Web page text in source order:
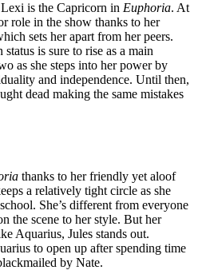
is the Capricorn in Euphoria. At
role in the show thanks to her
sets her apart from her peers.
is sure to rise as a main
as she steps into her power by
and independence. Until then,
dead making the same mistakes
thanks to her friendly yet aloof
a relatively tight circle as she
She’s different from everyone
the scene to her style. But her
Aquarius, Jules stands out.
to open up after spending time
by Nate.